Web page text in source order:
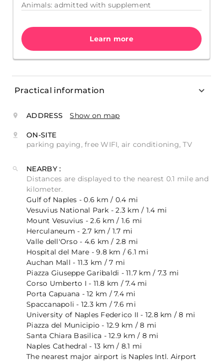
Animals: admitted with supplement
Learn more
Practical information
ADDRESS Show on map
ON-SITE
parking paying, free WIFI, air conditioning, TV
NEARBY :
Distances are displayed to the nearest 0.1 mile and
kilometer.
Gulf of Naples - 0.6 km / 0.4 mi
Vesuvius National Park - 2.3 km / 1.4 mi
Mount Vesuvius - 2.6 km / 1.6 mi
Herculaneum - 2.7 km / 1.7 mi
Valle dell'Orso - 4.6 km / 2.8 mi
Hospital del Mare - 9.8 km / 6.1 mi
Auchan Mall - 11.3 km / 7 mi
Piazza Giuseppe Garibaldi - 11.7 km / 7.3 mi
Corso Umberto I - 11.8 km / 7.4 mi
Porta Capuana - 12 km / 7.4 mi
Spaccanapoli - 12.3 km / 7.6 mi
University of Naples Federico II - 12.8 km / 8 mi
Piazza del Municipio - 12.9 km / 8 mi
Santa Chiara Basilica - 12.9 km / 8 mi
Naples Cathedral - 13 km / 8.1 mi
The nearest major airport is Naples Intl. Airport